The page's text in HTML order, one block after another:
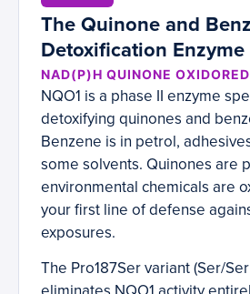
The Quinone and
Detoxification Enzyme
NAD(P)H QUINONE
NQO1 is a phase II enzyme
detoxifying quinones and
Benzene is in petrol,
some solvents. Quinones are
environmental chemicals are
your first line of defense
exposures.
The Pro187Ser variant (Ser/